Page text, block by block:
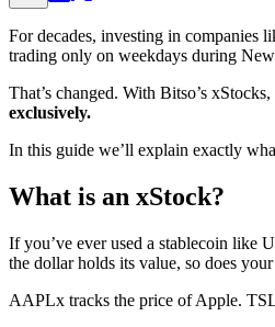
For decades, investing in companies
trading only on weekdays during
That’s changed. With Bitso’s
exclusively.
In this guide we’ll explain exactly
What is an xStock?
If you’ve ever used a stablecoin like
the dollar holds its value, so does
AAPLx tracks the price of Apple.